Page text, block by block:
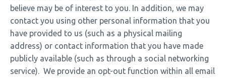
believe may be of interest to you. In addition, we may
contact you using other personal information that you
have provided to us (such as a physical mailing
address) or contact information that you have made
publicly available (such as through a social networking
service). We provide an opt-out function within all email